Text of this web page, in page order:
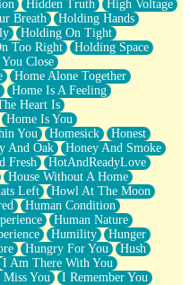
Hidden Truth
High Voltage
Breath
Holding Hands
Holding On Tight
Too Right
Holding Space
Close
Home Alone Together
Home Is A Feeling
Heart Is
Home Is You
You Homesick
Honest
And Oak
Honey And Smoke
Fresh
HotAndReadyLove
House Without A Home
Left
Howl At The Moon
Human Condition
Human Nature
Humility
Hunger
Hungry For You
Hush
I Am There With You
You
I Remember You